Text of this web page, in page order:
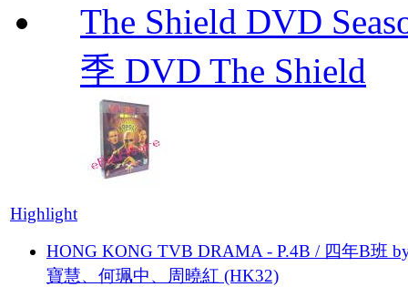
The Shield DVD
季 DVD The Shield
Highlight
HONG KONG TVB DRAMA - P.4B / 四年B班
寶慧、何珮中、周曉紅 (HK32)